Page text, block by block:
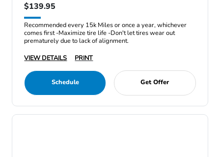
$139.95
Recommended every 15k Miles or once a year, whichever
comes first -Maximize tire life -Don't let tires wear out
prematurely due to lack of alignment.
VIEW DETAILS
PRINT
Schedule Get Offer